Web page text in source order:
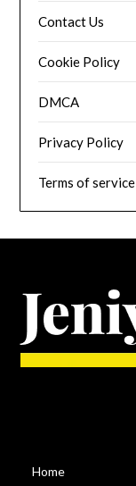
Contact Us
Cookie Policy
DMCA
Privacy Policy
Terms of service
Home